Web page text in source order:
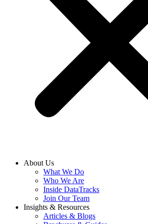
About Us
What We Do
Who We Are
Inside DataTracks
Join Our Team
Insights & Resources
Articles & Blogs